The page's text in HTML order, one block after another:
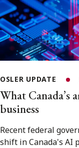
OSLER UPDATE
What Canada’s
business
Recent federal
shift in Canada's AI